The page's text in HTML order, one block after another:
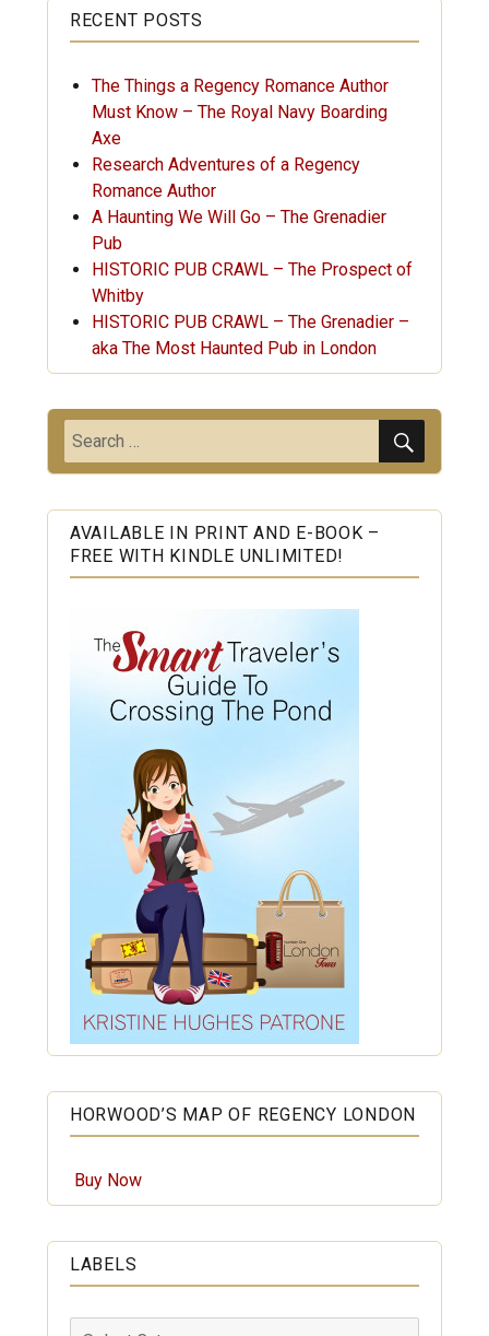
RECENT POSTS
The Things a Regency Romance Author
Must Know – The Royal Navy Boarding
Axe
Research Adventures of a Regency
Romance Author
A Haunting We Will Go – The Grenadier
Pub
HISTORIC PUB CRAWL – The Prospect of
Whitby
HISTORIC PUB CRAWL – The Grenadier –
aka The Most Haunted Pub in London
Search
for:
AVAILABLE IN PRINT AND E-BOOK –
FREE WITH KINDLE UNLIMITED!
HORWOOD’S MAP OF REGENCY LONDON
Buy Now
LABELS
Labels